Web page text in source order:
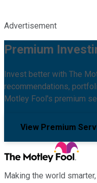
Advertisement
Premium
Invest better with The
recommendations,
Motley Fool's premium
View Premium
Making the world